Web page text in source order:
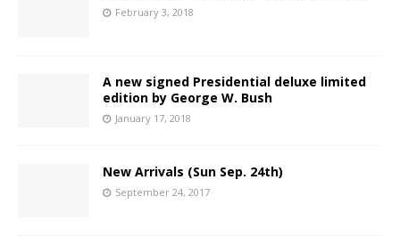
February 3, 2018
A new signed Presidential deluxe limited
edition by George W. Bush
January 17, 2018
New Arrivals (Sun Sep. 24th)
September 24, 2017